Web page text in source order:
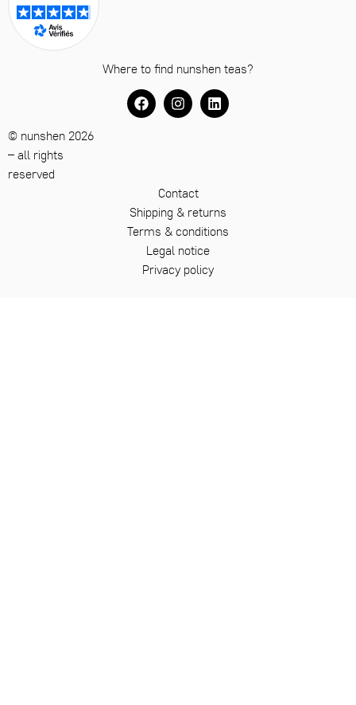
Contact
Shipping & returns
Terms & conditions
Legal notice
Privacy policy
Where to find nunshen teas?
© nunshen 2026
– all rights
reserved